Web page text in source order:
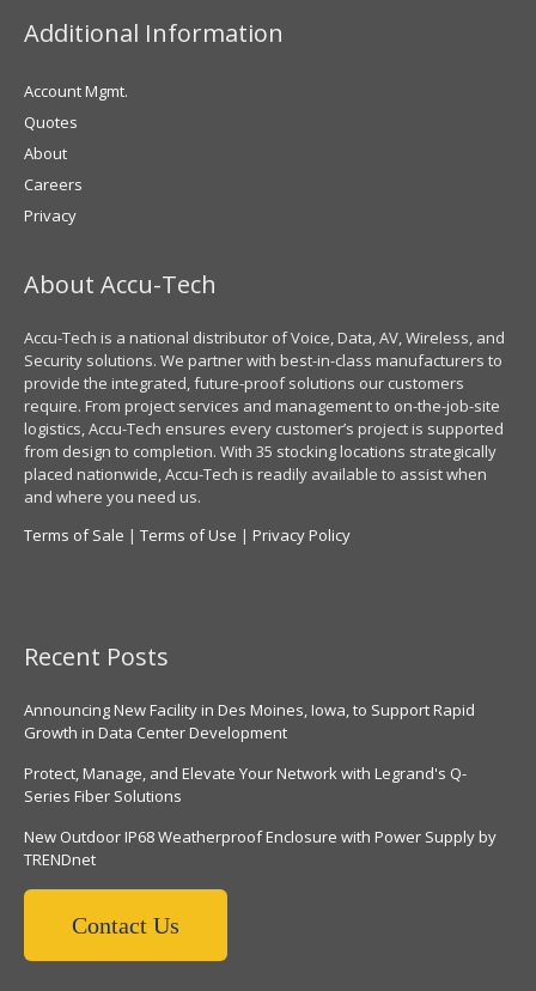
Additional Information
Account Mgmt.
Quotes
About
Careers
Privacy
About Accu-Tech
Accu-Tech is a national distributor of Voice, Data, AV, Wireless, and
Security solutions. We partner with best-in-class manufacturers to
provide the integrated, future-proof solutions our customers
require. From project services and management to on-the-job-site
logistics, Accu-Tech ensures every customer’s project is supported
from design to completion. With 35 stocking locations strategically
placed nationwide, Accu-Tech is readily available to assist when
and where you need us.
Terms of Sale | Terms of Use | Privacy Policy
Recent Posts
Announcing New Facility in Des Moines, Iowa, to Support Rapid
Growth in Data Center Development
Protect, Manage, and Elevate Your Network with Legrand's Q-
Series Fiber Solutions
New Outdoor IP68 Weatherproof Enclosure with Power Supply by
TRENDnet
Contact Us